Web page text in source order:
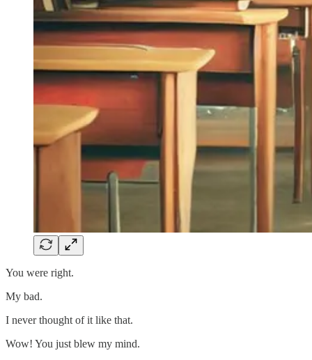
You were right.
My bad.
I never thought of it like that.
Wow! You just blew my mind.